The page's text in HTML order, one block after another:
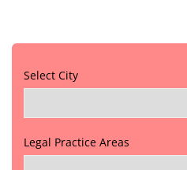
Select City
Legal Practice Areas